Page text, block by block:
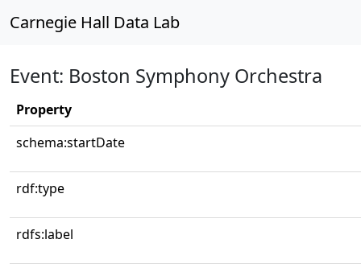
Carnegie Hall Data Lab
Event: Boston Symphony Orchestra
Property
schema:startDate
rdf:type
rdfs:label